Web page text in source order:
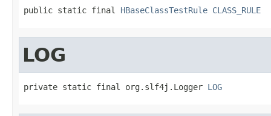
public static final HBaseClassTestRule CLASS_RULE
LOG
private static final org.slf4j.Logger LOG